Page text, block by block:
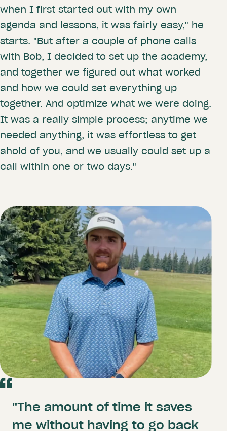
when I first started out with my own
agenda and lessons, it was fairly easy," he
starts. "But after a couple of phone calls
with Bob, I decided to set up the academy,
and together we figured out what worked
and how we could set everything up
together. And optimize what we were doing.
It was a really simple process; anytime we
needed anything, it was effortless to get
ahold of you, and we usually could set up a
call within one or two days."
"The amount of time it saves
me without having to go back